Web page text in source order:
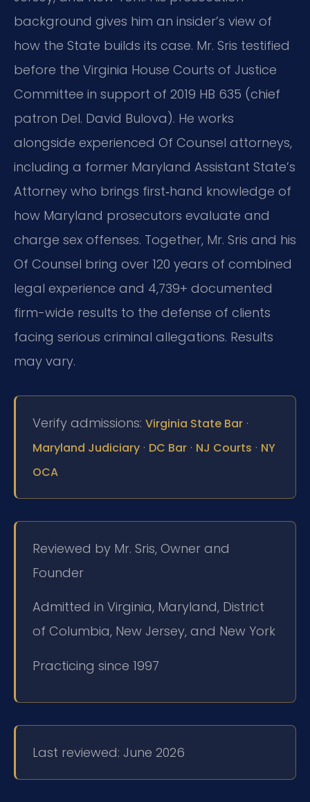
background gives him an insider’s view of
how the State builds its case. Mr. Sris testified
before the Virginia House Courts of Justice
Committee in support of 2019 HB 635 (chief
patron Del. David Bulova). He works
alongside experienced Of Counsel attorneys,
including a former Maryland Assistant State’s
Attorney who brings first‑hand knowledge of
how Maryland prosecutors evaluate and
charge sex offenses. Together, Mr. Sris and his
Of Counsel bring over 120 years of combined
legal experience and 4,739+ documented
firm-wide results to the defense of clients
facing serious criminal allegations. Results
may vary.
Verify admissions: Virginia State Bar ·
Maryland Judiciary · DC Bar · NJ Courts · NY
OCA
Reviewed by Mr. Sris, Owner and
Founder
Admitted in Virginia, Maryland, District
of Columbia, New Jersey, and New York
Practicing since 1997
Last reviewed: June 2026